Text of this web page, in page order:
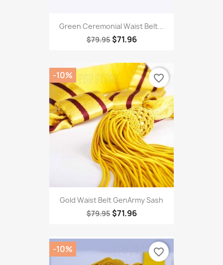
Green Ceremonial Waist Belt...
$79.95 $71.96
Gold Waist Belt GenArmy Sash
$79.95 $71.96
-10% favorite_border
-10% favorite_border